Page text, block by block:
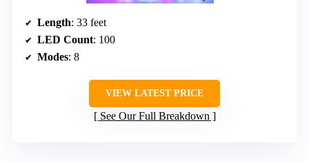
Length: 33 feet
LED Count: 100
Modes: 8
VIEW LATEST PRICE
See Our Full Breakdown